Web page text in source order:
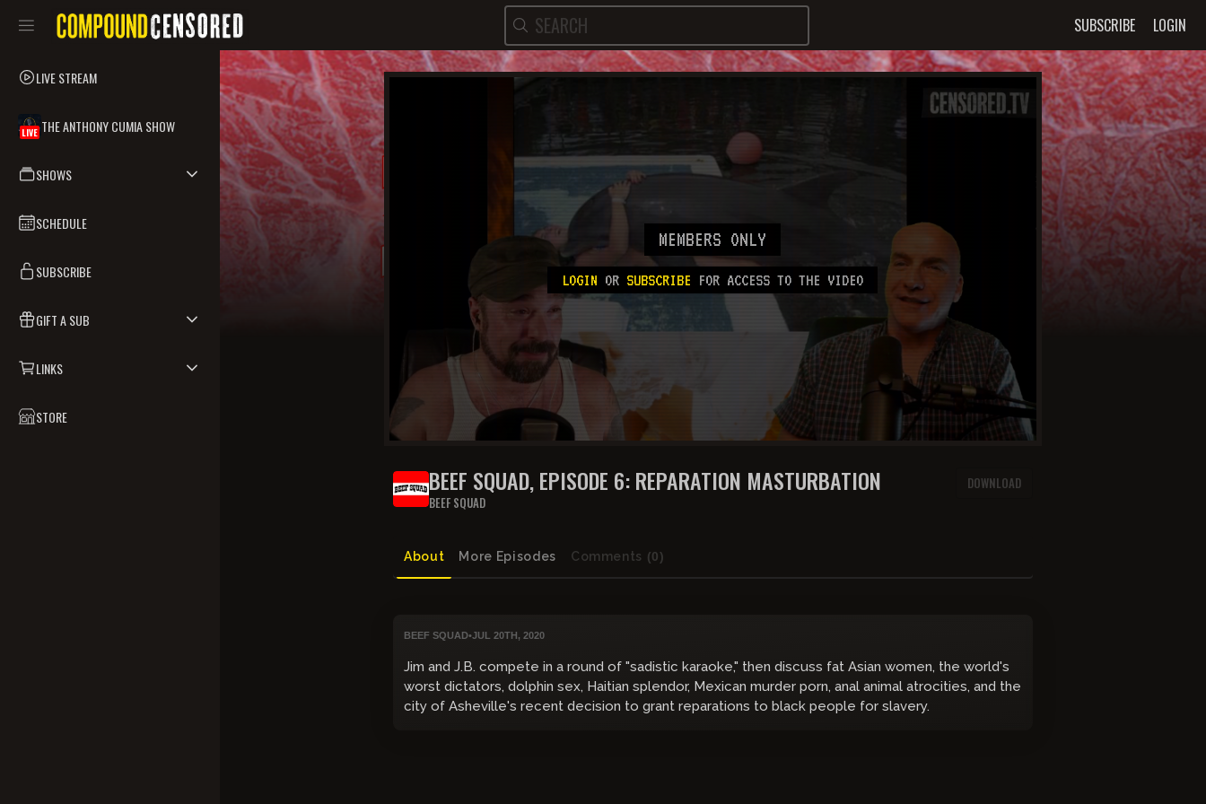
SUBSCRIBE LOGIN
LIVE STREAM
LIVE THE ANTHONY CUMIA SHOW
SHOWS
SCHEDULE
SUBSCRIBE
GIFT A SUB
LINKS
STORE
MEMBERS ONLY
LOGIN OR SUBSCRIBE FOR ACCESS TO THE VIDEO
BEEF SQUAD, EPISODE 6: REPARATION MASTURBATION
BEEF SQUAD
DOWNLOAD
About More Episodes Comments (0)
BEEF SQUAD•JUL 20TH, 2020
Jim and J.B. compete in a round of "sadistic karaoke," then discuss fat Asian women, the world's
worst dictators, dolphin sex, Haitian splendor, Mexican murder porn, anal animal atrocities, and the
city of Asheville's recent decision to grant reparations to black people for slavery.